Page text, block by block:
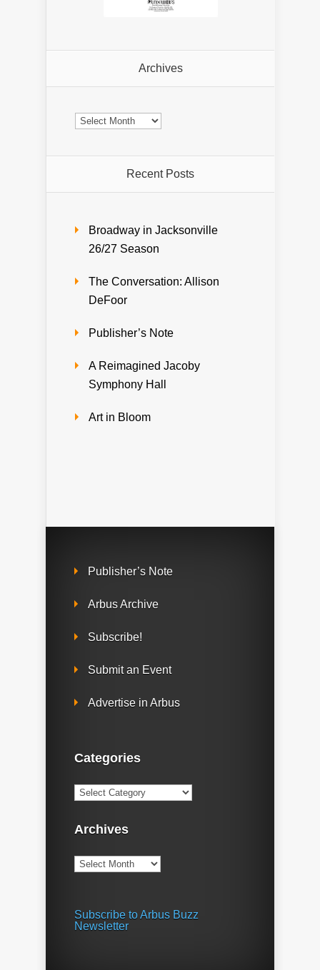
Archives
Archives
Recent Posts
Broadway in Jacksonville
26/27 Season
The Conversation: Allison
DeFoor
Publisher’s Note
A Reimagined Jacoby
Symphony Hall
Art in Bloom
Publisher’s Note
Arbus Archive
Subscribe!
Submit an Event
Advertise in Arbus
Categories
Categories
Archives
Archives
Subscribe to Arbus Buzz
Newsletter